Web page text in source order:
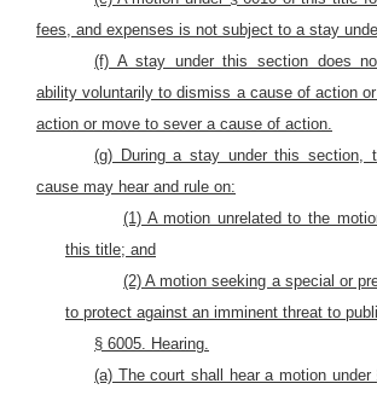
fees, and expenses is not subject to a stay
(f) A stay under this section does
ability voluntarily to dismiss a cause of action
action or move to sever a cause of action.
(g) During a stay under this section,
cause may hear and rule on:
(1) A motion unrelated to the
this title; and
(2) A motion seeking a special or
to protect against an imminent threat to
§ 6005. Hearing.
(a) The court shall hear a motion